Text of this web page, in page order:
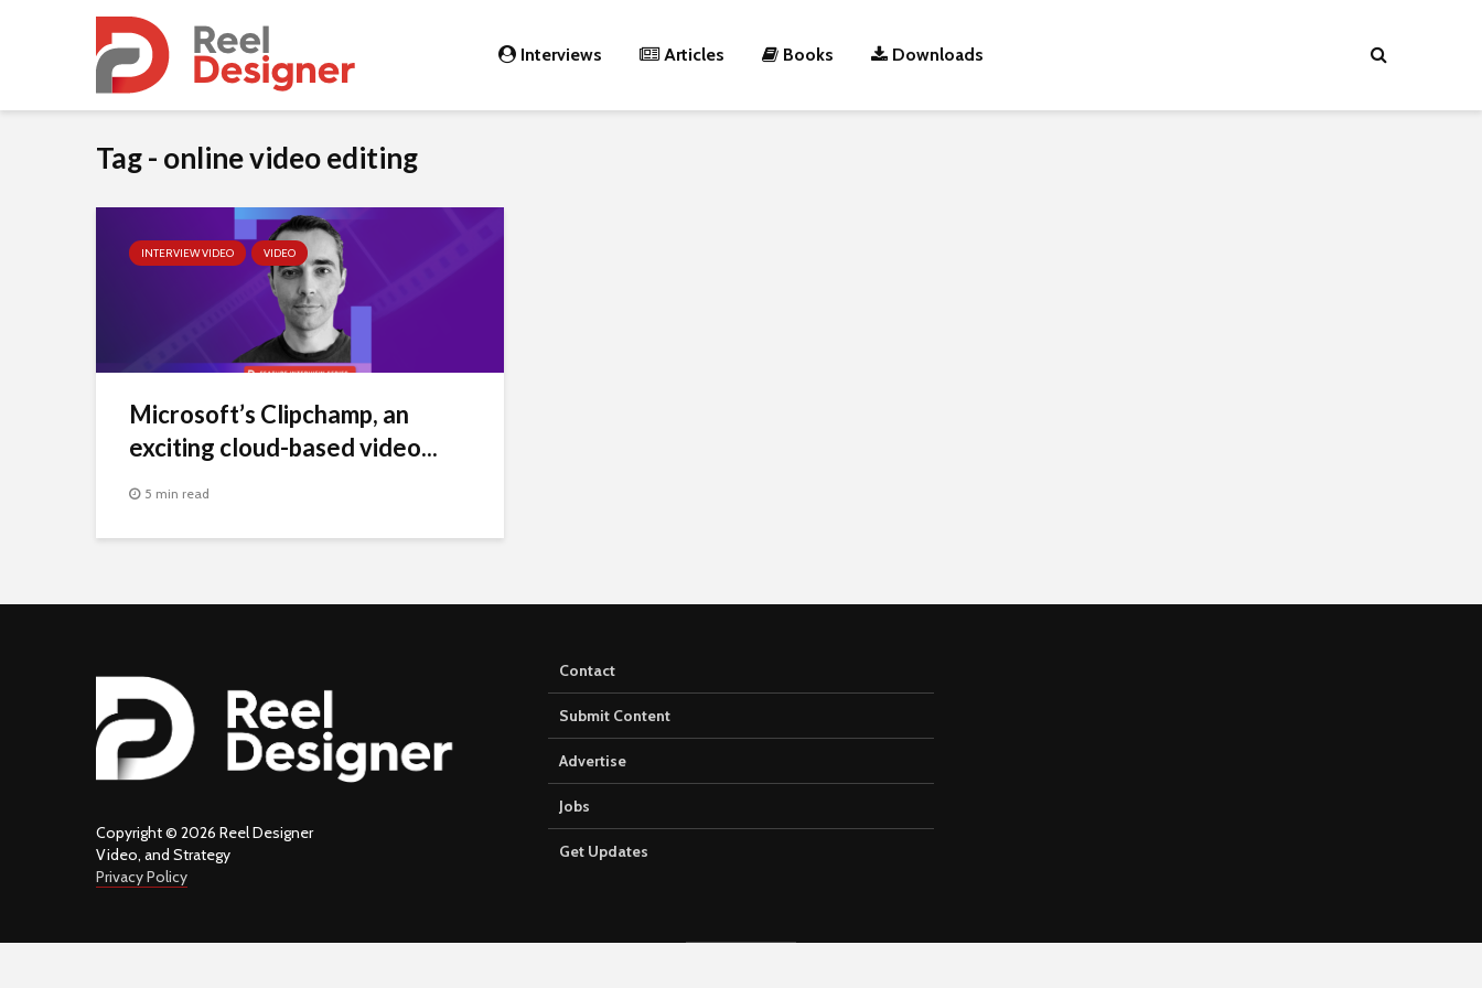
Interviews Articles Books Downloads
Tag - online video editing
INTERVIEW VIDEO VIDEO
Microsoft’s Clipchamp, an
exciting cloud-based video...
5 min read
Copyright © 2026 Reel Designer
Video, and Strategy
Privacy Policy
Contact
Submit Content
Advertise
Jobs
Get Updates